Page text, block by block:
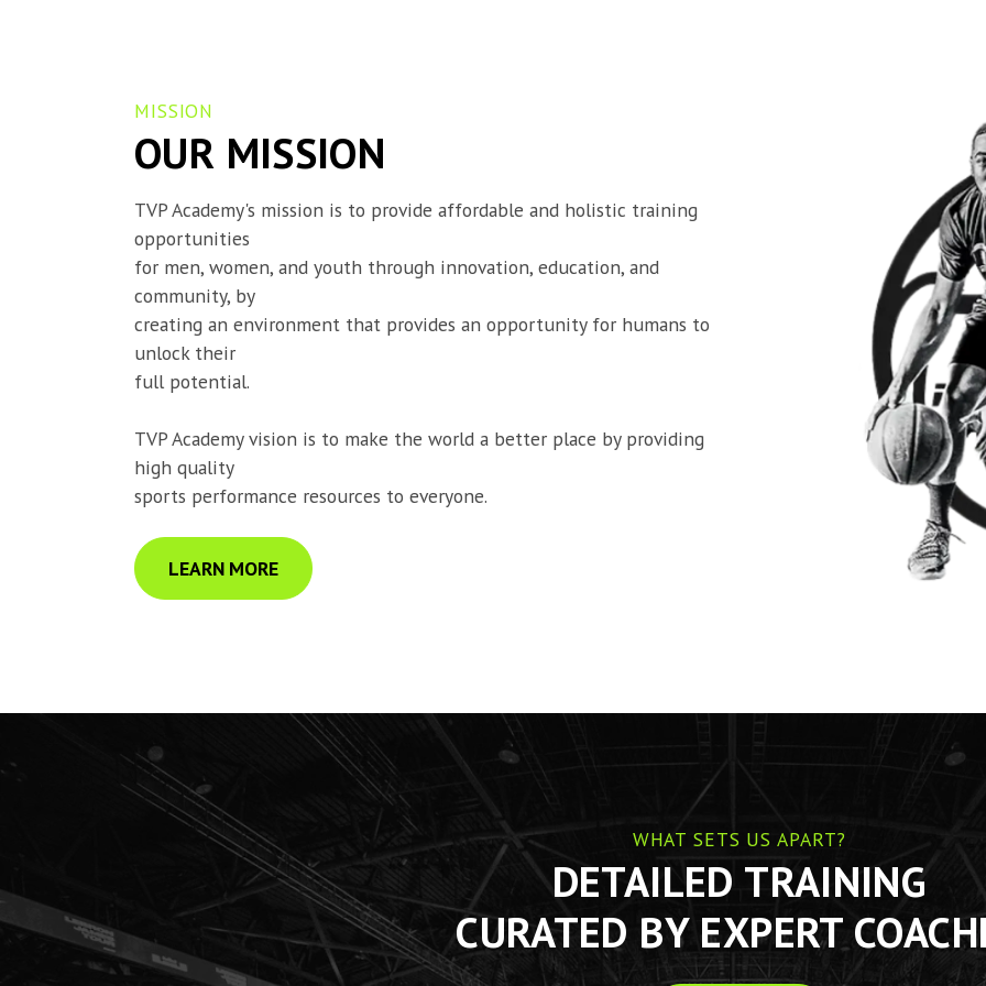
MISSION
OUR MISSION
TVP Academy's mission is to provide affordable and holistic training
opportunities
for men, women, and youth through innovation, education, and
community, by
creating an environment that provides an opportunity for humans to
unlock their
full potential.
TVP Academy vision is to make the world a better place by providing
high quality
sports performance resources to everyone.
LEARN MORE
WHAT SETS US APART?
DETAILED TRAINING
CURATED BY EXPERT